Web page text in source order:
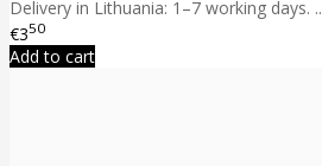
Delivery in Lithuania: 1–7 working days. ..
€350
Add to cart